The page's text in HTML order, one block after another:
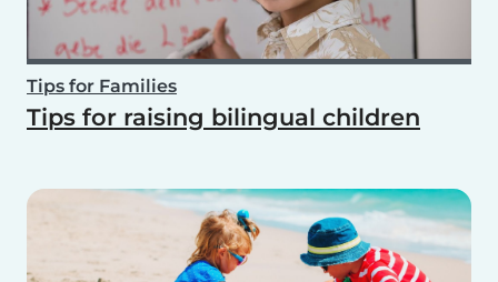
Tips for Families
Tips for raising bilingual children